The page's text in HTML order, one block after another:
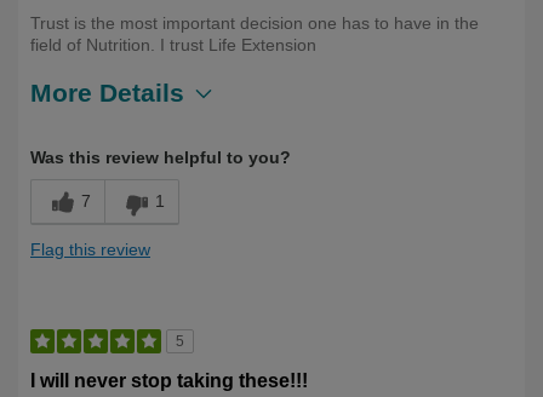
Trust is the most important decision one has to have in the
field of Nutrition. I trust Life Extension
More Details
Yourself
Over 50
Was this review helpful to you?
7 1
Flag this review
5
I will never stop taking these!!!